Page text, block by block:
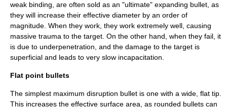
weak binding, are often sold as an "ultimate" expanding bullet, as
they will increase their effective diameter by an order of
magnitude. When they work, they work extremely well, causing
massive trauma to the target. On the other hand, when they fail, it
is due to underpenetration, and the damage to the target is
superficial and leads to very slow incapacitation.
Flat point bullets
The simplest maximum disruption bullet is one with a wide, flat tip.
This increases the effective surface area, as rounded bullets can